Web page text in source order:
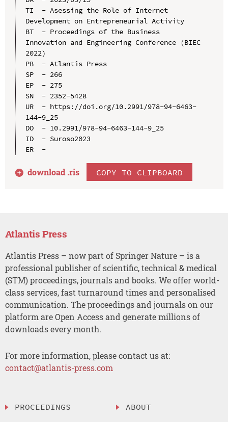
TI  - Asessing the Role of Internet
Development on Entrepreneurial Activity
BT  - Proceedings of the Business
Innovation and Engineering Conference (BIEC
2022)
PB  - Atlantis Press
SP  - 266
EP  - 275
SN  - 2352-5428
UR  - https://doi.org/10.2991/978-94-6463-
144-9_25
DO  - 10.2991/978-94-6463-144-9_25
ID  - Suroso2023
ER  -
download .ris COPY TO CLIPBOARD
Atlantis Press
Atlantis Press – now part of Springer Nature – is a
professional publisher of scientific, technical & medical
(STM) proceedings, journals and books. We offer world-
class services, fast turnaround times and personalised
communication. The proceedings and journals on our
platform are Open Access and generate millions of
downloads every month.
For more information, please contact us at:
contact@atlantis-press.com
PROCEEDINGS
ABOUT